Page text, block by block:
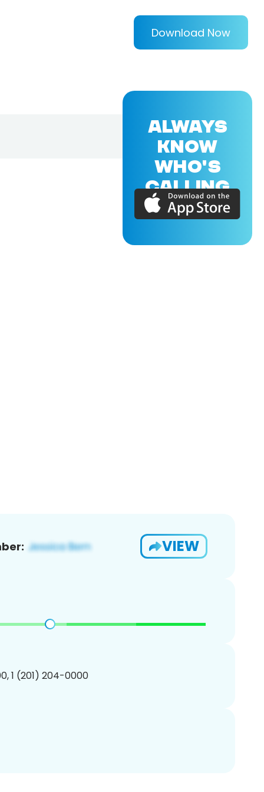
Download Now
VIEW
1 (201) 204-0000
ALWAYS
KNOW
WHO'S
CALLING